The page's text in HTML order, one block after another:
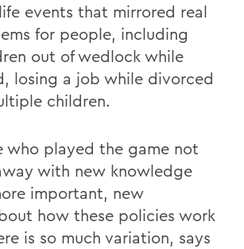
events that mirrored real
for people, including
out of wedlock while
losing a job while divorced
children.
who played the game not
with new knowledge
important, new
how these policies work
is so much variation, says